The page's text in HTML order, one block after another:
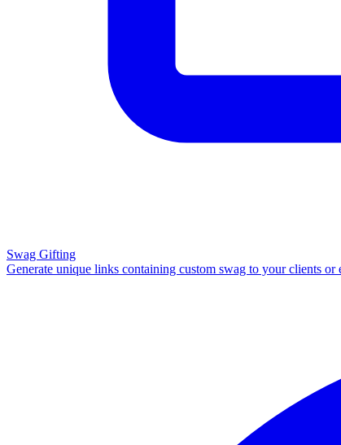
Swag Gifting
Generate unique links containing custom swag to your clients or